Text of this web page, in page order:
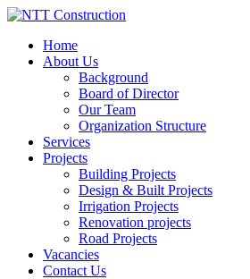
Skip
contentHome
About Us
Background
Board of Director
Our Team
Organization Structure
Services
Projects
Building Projects
Design & Built Projects
Irrigation Projects
Renovation projects
Road Projects
Vacancies
Contact Us